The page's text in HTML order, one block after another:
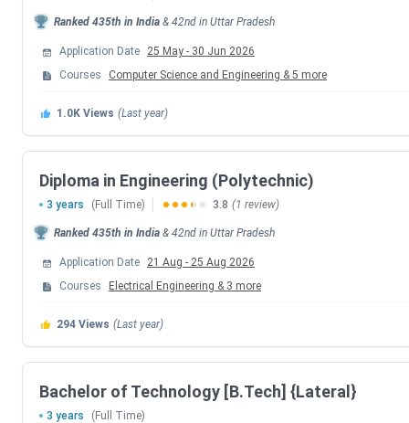
Events
Round 1 Choice Filling/Seat Locking
Round 1 Seat Allotment Date
Round 2 Choice Filling/Seat Locking Date
Round 2 Seat Allotment Date
Round 3 Choice Filling/Seat Locking Date
Round 3 Seat Allotment Date
Round 4 Seat Allotment Date
Ranked 435th in India & 42nd in Uttar Pradesh
Application Date 25 May - 30 Jun 2026
Courses
Computer Science and Engineering & 5 more
1.0K Views (Last year)
Diploma in Engineering (Polytechnic)
3 years (Full Time) 3.8 (1 review)
Ranked 435th in India & 42nd in Uttar Pradesh
Application Date 21 Aug - 25 Aug 2026
Courses
Electrical Engineering & 3 more
294 Views (Last year)
Bachelor of Technology [B.Tech] {Lateral}
3 years (Full Time)